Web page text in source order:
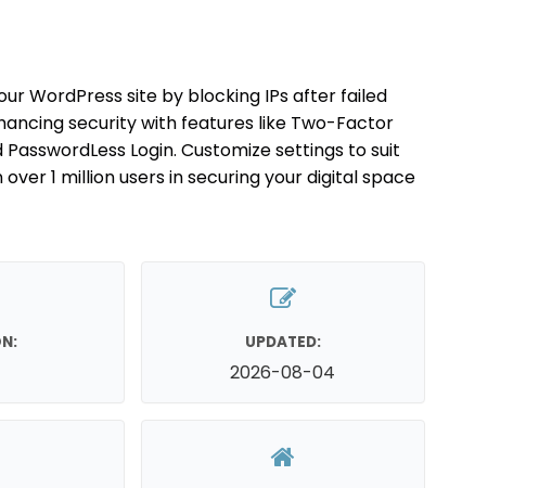
WordPress site by blocking IPs after failed
security with features like Two-Factor
Login. Customize settings to suit
1 million users in securing your digital space
UPDATED:
2026-08-04